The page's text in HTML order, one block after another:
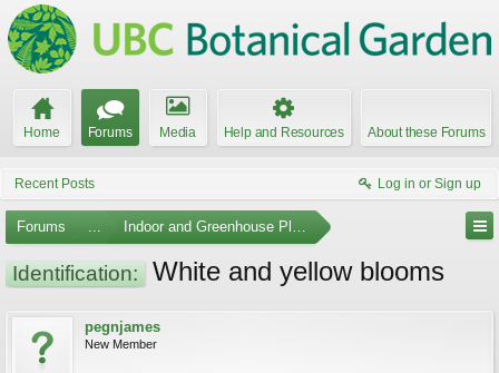
Home Forums Media Help and Resources About these Forums
Recent Posts Log in or Sign up
Forums ... Indoor and Greenhouse Plants
Identification: White and yellow blooms
pegnjames
New Member